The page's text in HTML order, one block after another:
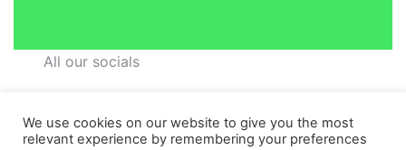
All our socials
We use cookies on our website to give you the most
relevant experience by remembering your preferences